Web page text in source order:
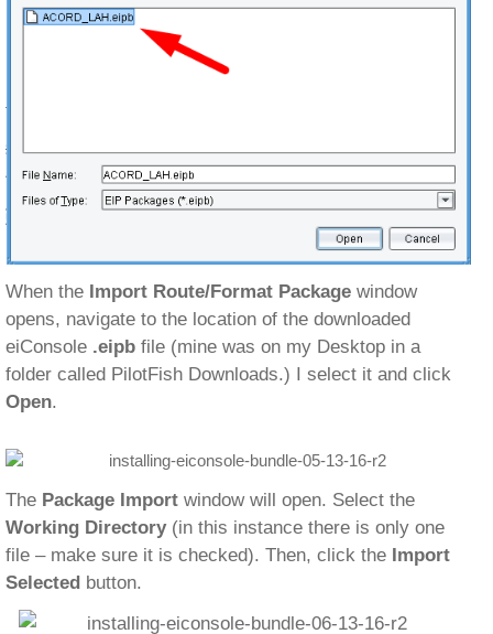
When the Import Route/Format Package window
opens, navigate to the location of the downloaded
eiConsole .eipb file (mine was on my Desktop in a
folder called PilotFish Downloads.) I select it and click
Open.
The Package Import window will open. Select the
Working Directory(in this instance there is only one
file – make sure it is checked). Then, click the Import
Selected button.